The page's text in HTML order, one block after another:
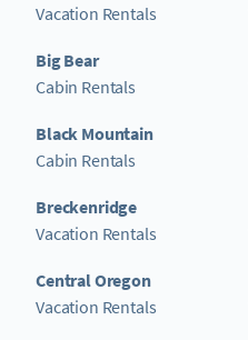
Vacation Rentals
Big Bear
Cabin Rentals
Black Mountain
Cabin Rentals
Breckenridge
Vacation Rentals
Central Oregon
Vacation Rentals